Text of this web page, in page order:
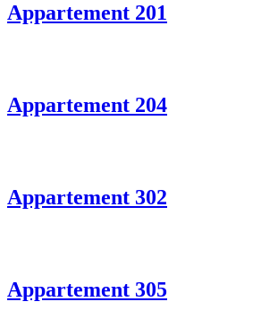
Appartement 201
Appartement 204
Appartement 302
Appartement 305